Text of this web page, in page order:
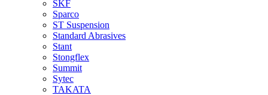
SKF
Sparco
ST Suspension
Standard Abrasives
Stant
Stongflex
Summit
Sytec
TAKATA